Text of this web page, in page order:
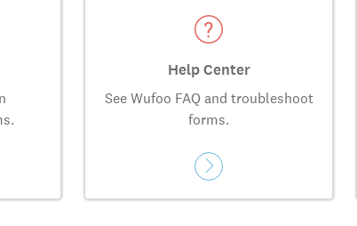
Help Center
See Wufoo FAQ and troubleshoot
forms.